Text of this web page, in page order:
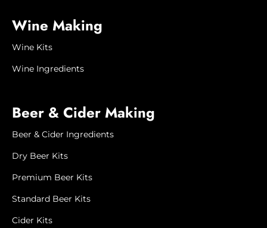
Wine Making
Wine Kits
Wine Ingredients
Beer & Cider Making
Beer & Cider Ingredients
Dry Beer Kits
Premium Beer Kits
Standard Beer Kits
Cider Kits